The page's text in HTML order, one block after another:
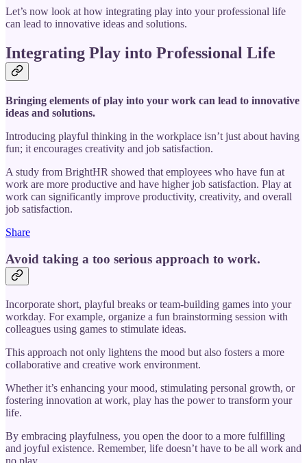
Let’s now look at how integrating play into your professional life
can lead to innovative ideas and solutions.
Integrating Play into Professional Life
Bringing elements of play into your work can lead to innovative
ideas and solutions.
Introducing playful thinking in the workplace isn’t just about having
fun; it encourages creativity and job satisfaction.
A study from BrightHR showed that employees who have fun at
work are more productive and have higher job satisfaction. Play at
work can significantly improve productivity, creativity, and overall
job satisfaction.
Share
Avoid taking a too serious approach to work.
Incorporate short, playful breaks or team-building games into your
workday. For example, organize a fun brainstorming session with
colleagues using games to stimulate ideas.
This approach not only lightens the mood but also fosters a more
collaborative and creative work environment.
Whether it’s enhancing your mood, stimulating personal growth, or
fostering innovation at work, play has the power to transform your
life.
By embracing playfulness, you open the door to a more fulfilling
and joyful existence. Remember, life doesn’t have to be all work and
no play.